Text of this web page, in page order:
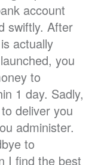
account
swiftly. After
actually
you
to
1 day. Sadly,
deliver you
administer.
to
I find the best